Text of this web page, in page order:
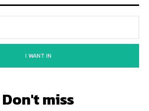
I WANT IN
Don't miss